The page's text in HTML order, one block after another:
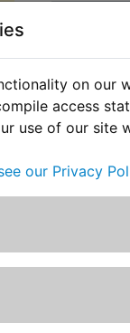
on our
access
use of our site
our Privacy
Description
Hilka 13
vanadium
25° for
on Allen-
coating to
Contains
2.5mm,